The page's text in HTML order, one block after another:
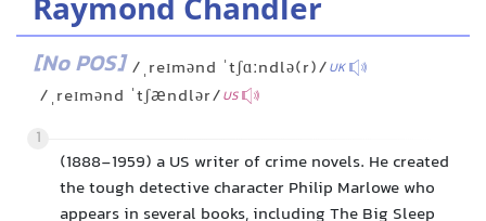
[No POS] /ˌreɪmənd ˈtʃɑːndlə(r)/UK
/ˌreɪmənd ˈtʃændlər/US
1
(1888-1959) a US writer of crime novels. He created
the tough detective character Philip Marlowe who
appears in several books, including The Big Sleep